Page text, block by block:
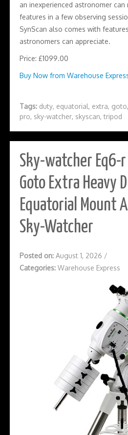
an inexperienced astronomer
features in a few observing
SynScan also comes with
astronomers can appreciate.
Price: £1099.00
Buy Now from Warehouse
Tags: duty, equatorial, extra, goto,
pro, sky-watcher, skyscan,tripod
Sky-watcher Eq6-r
Goto Extra Heavy
Equatorial Mount
Sky-Watcher
Posted on: August 1, 2026 /
Categories: Warehouse Express